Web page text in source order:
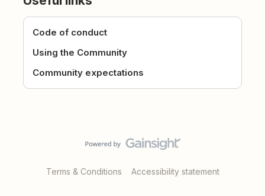
Code of conduct
Using the Community
Community expectations
Terms & Conditions Accessibility statement